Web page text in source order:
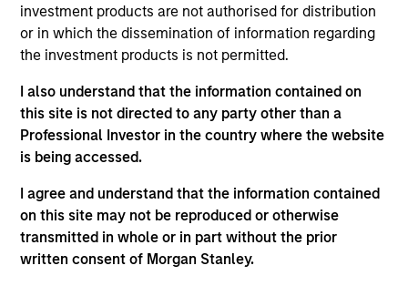
investment products are not authorised for distribution
or in which the dissemination of information regarding
the investment products is not permitted.
I also understand that the information contained on
this site is not directed to any party other than a
Professional Investor in the country where the website
is being accessed.
I agree and understand that the information contained
on this site may not be reproduced or otherwise
transmitted in whole or in part without the prior
written consent of Morgan Stanley.
The value of the investments and the income from
the Fund will achieve its investment objectives.
Fund Facts